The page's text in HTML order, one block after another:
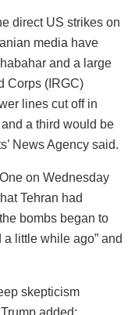
direct US strikes on
media have
and a large
Corps (IRGC)
lines cut off in
a third would be
News Agency said.
on Wednesday
Tehran had
bombs began to
little while ago” and
skepticism